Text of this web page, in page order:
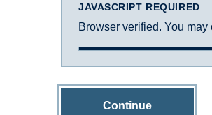
JAVASCRIPT REQUIRED
Browser verified. You may
Continue